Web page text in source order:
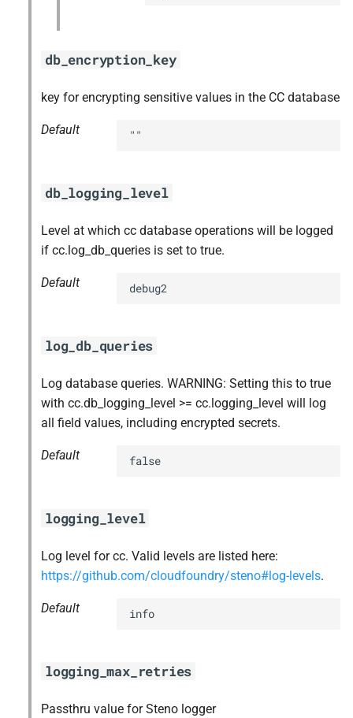
db_encryption_key
key for encrypting sensitive values in the CC database
Default ""
db_logging_level
Level at which cc database operations will be logged
if cc.log_db_queries is set to true.
Default debug2
log_db_queries
Log database queries. WARNING: Setting this to true
with cc.db_logging_level >= cc.logging_level will log
all field values, including encrypted secrets.
Default false
logging_level
Log level for cc. Valid levels are listed here:
https://github.com/cloudfoundry/steno#log-levels.
Default info
logging_max_retries
Passthru value for Steno logger